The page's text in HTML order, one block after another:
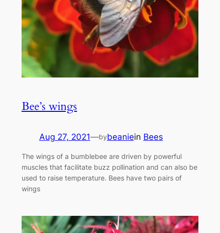
Bee’s wings
Aug 27, 2021—bybeaniein Bees
The wings of a bumblebee are driven by powerful
muscles that facilitate buzz pollination and can also be
used to raise temperature. Bees have two pairs of
wings